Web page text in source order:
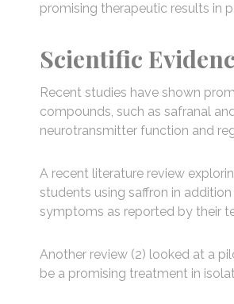
promising therapeutic results in
Scientific
Recent studies have shown
compounds, such as safranal
neurotransmitter function and
A recent literature review
students using saffron in
symptoms as reported by their
Another review (2) looked at a
be a promising treatment in